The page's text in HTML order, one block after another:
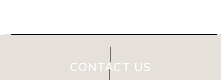
CONTACT US